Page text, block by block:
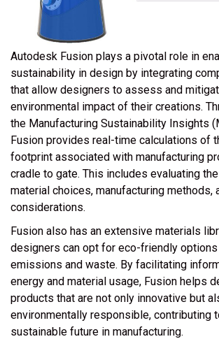
Autodesk Fusion plays a pivotal role in
sustainability in design by integrating
that allow designers to assess and
environmental impact of their creations.
the Manufacturing Sustainability Insights
Fusion provides real-time calculations of
footprint associated with manufacturing
cradle to gate. This includes evaluating
material choices, manufacturing methods,
considerations.
Fusion also has an extensive materials
designers can opt for eco-friendly
emissions and waste. By facilitating
energy and material usage, Fusion helps
products that are not only innovative but
environmentally responsible, contributing
sustainable future in manufacturing.